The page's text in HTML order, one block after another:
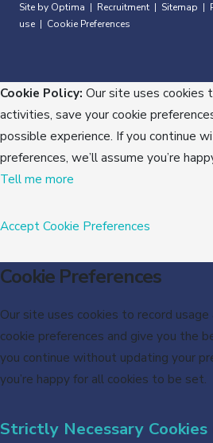
Site by Optima Recruitment Sitemap
use
Cookie Preferences
Cookie Policy: Our site uses cookies
activities, save your cookie
possible experience. If you continue
preferences, we’ll assume you’re
Tell me more
AcceptCookie Preferences
Cookie Preferences
Our site uses cookies to record
cookie preferences and give you the
you continue without updating your
you’re happy for all cookies to be set.
Strictly Necessary